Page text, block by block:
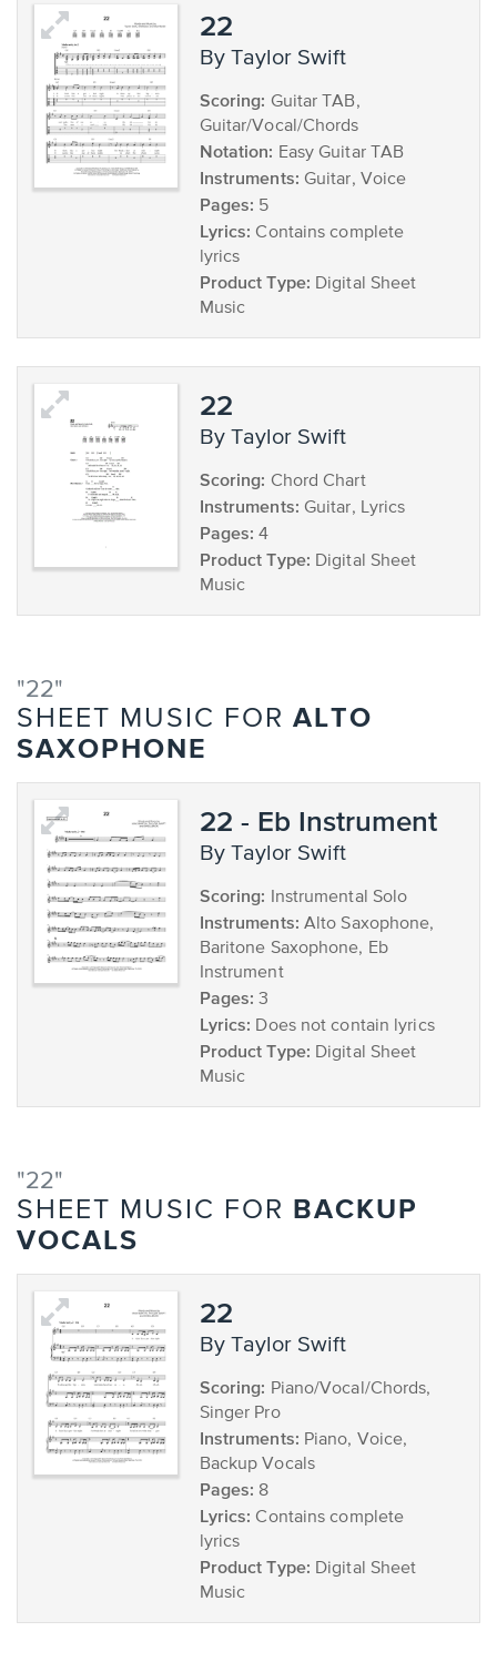
22
by Taylor Swift
Scoring: Guitar TAB,
Guitar/Vocal/Chords
Notation: Easy Guitar TAB
Instruments: Guitar, Voice
Pages: 5
Lyrics: Contains complete
lyrics
Product Type: Digital Sheet
Music
22
by Taylor Swift
Scoring: Chord Chart
Instruments: Guitar, Lyrics
Pages: 4
Product Type: Digital Sheet
Music
"22"
SHEET MUSIC FOR ALTO
SAXOPHONE
22 - Eb Instrument
by Taylor Swift
Scoring: Instrumental Solo
Instruments: Alto Saxophone,
Baritone Saxophone, Eb
Instrument
Pages: 3
Lyrics: Does not contain lyrics
Product Type: Digital Sheet
Music
"22"
SHEET MUSIC FOR
BACKUP
VOCALS
22
by Taylor Swift
Scoring: Piano/Vocal/Chords,
Singer Pro
Instruments: Piano, Voice,
Backup Vocals
Pages: 8
Lyrics: Contains complete
lyrics
Product Type: Digital Sheet
Music